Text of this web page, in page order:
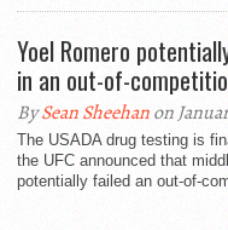
Yoel Romero
in an out-of-
BySean Sheehanon
The USADA drug testing is
the UFC announced that
potentially failed an out-of-